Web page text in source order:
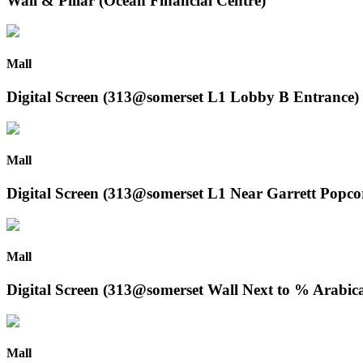
Mall
Digital Screen (313@somerset L1 Lobby B Entrance)
Mall
Digital Screen (313@somerset L1 Near Garrett
Mall
Digital Screen (313@somerset Wall Next to %
Mall